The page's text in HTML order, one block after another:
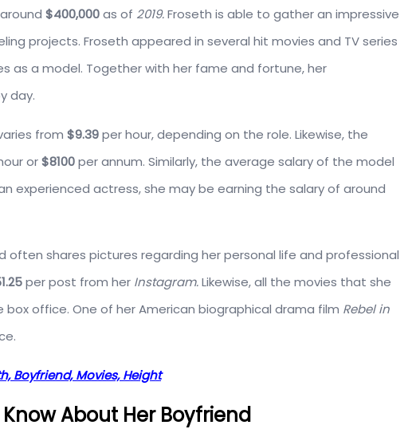
$400,000as of 2019.Froseth is able to gather an impressive
projects. Froseth appeared in several hit movies and TV series
as a model. Together with her fame and fortune, her
day.
from $9.39per hour, depending on the role. Likewise, the
or$8100per annum. Similarly, the average salary of the model
experienced actress, she may be earning the salary of around
often shares pictures regarding her personal life and professional
per post from her Instagram.Likewise, all the movies that she
office. One of her American biographical drama film Rebel in
Boyfriend, Movies, Height
About Her Boyfriend